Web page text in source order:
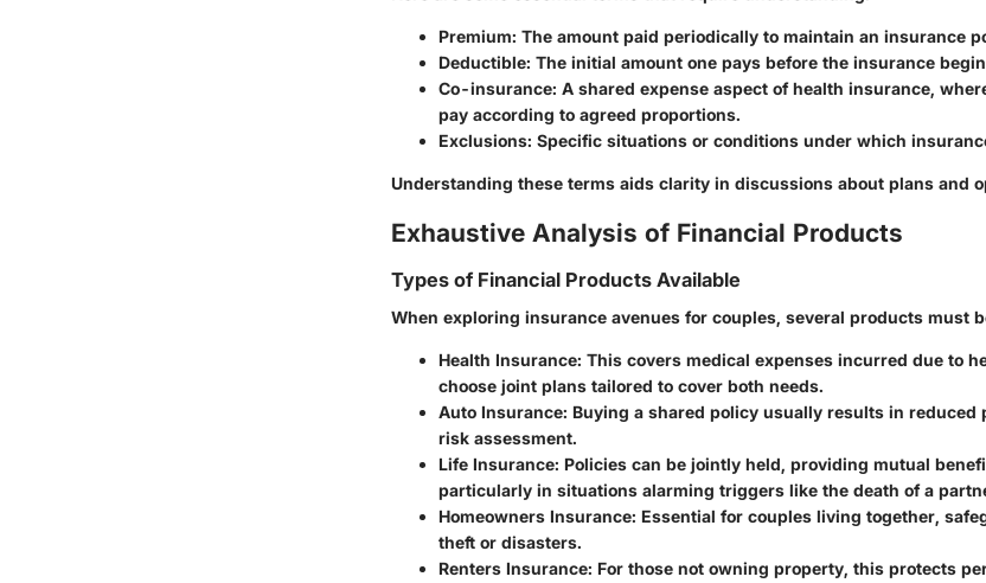
Premium: The amount paid periodically to maintain an insurance
Deductible: The initial amount one pays before the insurance
Co-insurance: A shared expense aspect of health insurance,
pay according to agreed proportions.
Exclusions: Specific situations or conditions under which
Understanding these terms aids clarity in discussions about plans and
Exhaustive Analysis of Financial Products
Types of Financial Products Available
When exploring insurance avenues for couples, several products must
Health Insurance: This covers medical expenses incurred due to
choose joint plans tailored to cover both needs.
Auto Insurance: Buying a shared policy usually results in reduced
risk assessment.
Life Insurance: Policies can be jointly held, providing mutual
particularly in situations alarming triggers like the death of a
Homeowners Insurance: Essential for couples living together,
theft or disasters.
Renters Insurance: For those not owning property, this protects